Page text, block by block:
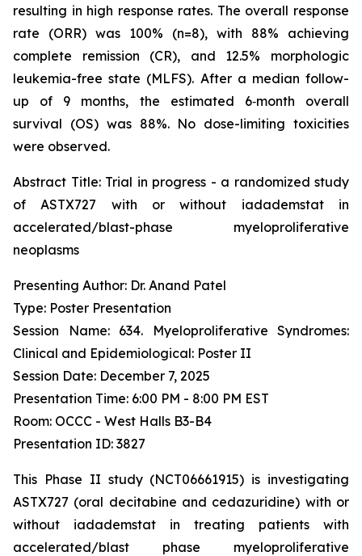
resulting in high response rates. The overall response
rate (ORR) was 100% (n=8), with 88% achieving
complete remission (CR), and 12.5% morphologic
leukemia-free state (MLFS). After a median follow-
up of 9 months, the estimated 6‑month overall
survival (OS) was 88%. No dose-limiting toxicities
were observed.
Abstract Title: Trial in progress - a randomized study
of ASTX727 with or without iadademstat in
accelerated/blast-phase myeloproliferative
neoplasms
Presenting Author: Dr. Anand Patel
Type: Poster Presentation
Session Name: 634. Myeloproliferative Syndromes:
Clinical and Epidemiological: Poster II
Session Date: December 7, 2025
Presentation Time: 6:00 PM - 8:00 PM EST
Room: OCCC - West Halls B3-B4
Presentation ID: 3827
This Phase II study (NCT06661915) is investigating
ASTX727 (oral decitabine and cedazuridine) with or
without iadademstat in treating patients with
accelerated/blast phase myeloproliferative